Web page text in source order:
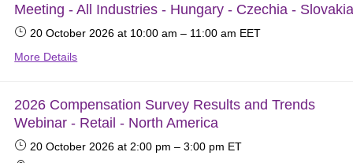
Meeting - All Industries - Hungary - Czechia -
20 October 2026at 10:00 am – 11:00 am EET
More Details
2026 Compensation Survey Results and Trends
Webinar - Retail - North America
20 October 2026at 2:00 pm – 3:00 pm ET